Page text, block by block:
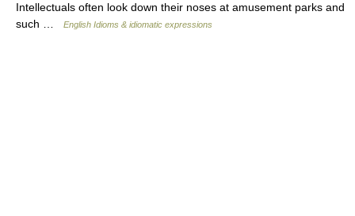
Intellectuals often look down their noses at amusement parks and
such …
English Idioms & idiomatic expressions